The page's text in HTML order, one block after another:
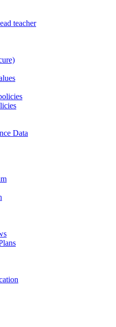
teacher
Data